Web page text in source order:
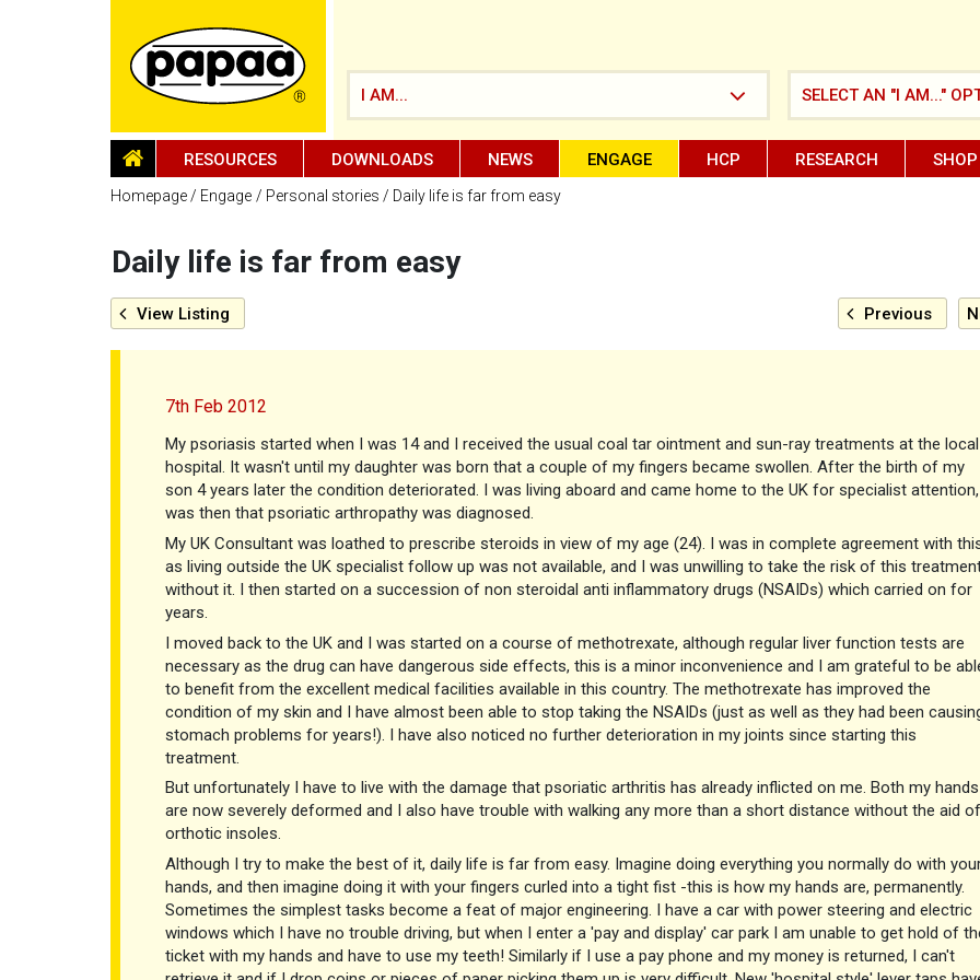
I AM... SELECT AN "I AM..."
HOMEPAGE
RESOURCES DOWNLOADS NEWS ENGAGE HCP RESEARCH SHOP
Be part of the solution and make a
difference
Homepage Engage Personal stories Daily life is far from easy
Daily life is far from easy
View Listing Previous
7th Feb 2012
My psoriasis started when I was 14 and I received the usual coal tar ointment and sun-ray treatments at the local
hospital. It wasn't until my daughter was born that a couple of my fingers became swollen. After the birth of my
son 4 years later the condition deteriorated. I was living aboard and came home to the UK for specialist
was then that psoriatic arthropathy was diagnosed.
My UK Consultant was loathed to prescribe steroids in view of my age (24). I was in complete agreement with
as living outside the UK specialist follow up was not available, and I was unwilling to take the risk of this
without it. I then started on a succession of non steroidal anti inflammatory drugs (NSAIDs) which carried on for
years.
I moved back to the UK and I was started on a course of methotrexate, although regular liver function tests are
necessary as the drug can have dangerous side effects, this is a minor inconvenience and I am grateful to be
to benefit from the excellent medical facilities available in this country. The methotrexate has improved the
condition of my skin and I have almost been able to stop taking the NSAIDs (just as well as they had been
stomach problems for years!). I have also noticed no further deterioration in my joints since starting this
treatment.
But unfortunately I have to live with the damage that psoriatic arthritis has already inflicted on me. Both my hands
are now severely deformed and I also have trouble with walking any more than a short distance without the aid of
orthotic insoles.
Although I try to make the best of it, daily life is far from easy. Imagine doing everything you normally do with
hands, and then imagine doing it with your fingers curled into a tight fist -this is how my hands are, permanently.
Sometimes the simplest tasks become a feat of major engineering. I have a car with power steering and electric
windows which I have no trouble driving, but when I enter a 'pay and display' car park I am unable to get hold of
ticket with my hands and have to use my teeth! Similarly if I use a pay phone and my money is returned, I can't